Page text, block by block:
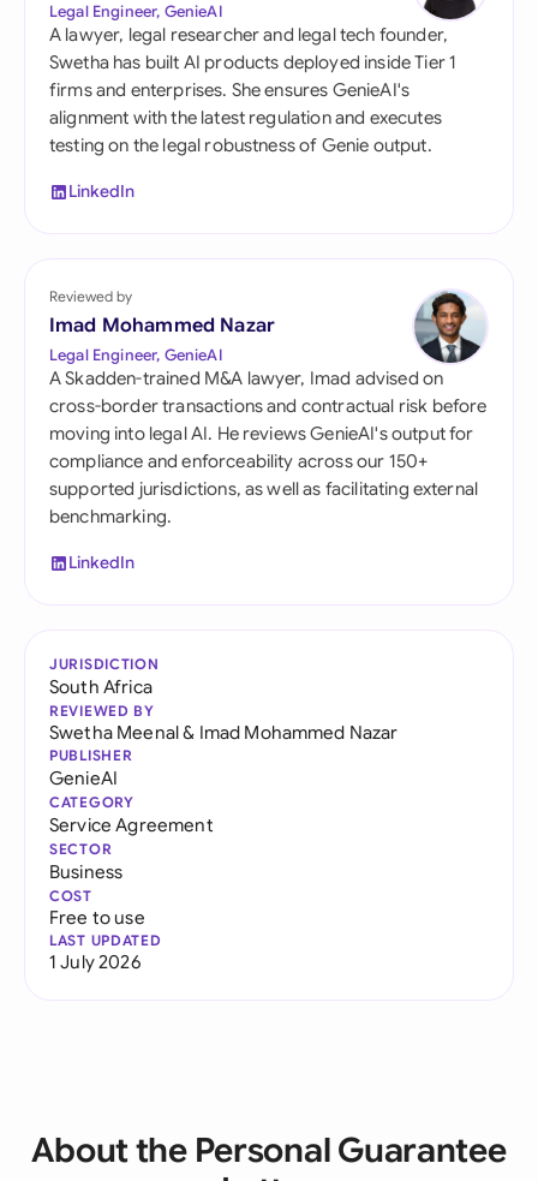
Legal Engineer, GenieAI
A lawyer, legal researcher and legal tech founder,
Swetha has built AI products deployed inside Tier 1
firms and enterprises. She ensures GenieAI's
alignment with the latest regulation and executes
testing on the legal robustness of Genie output.
LinkedIn
Reviewed by
Imad Mohammed Nazar
Legal Engineer, GenieAI
A Skadden-trained M&A lawyer, Imad advised on
cross-border transactions and contractual risk before
moving into legal AI. He reviews GenieAI's output for
compliance and enforceability across our 150+
supported jurisdictions, as well as facilitating external
benchmarking.
LinkedIn
JURISDICTION
South Africa
REVIEWED BY
Swetha Meenal& Imad Mohammed Nazar
PUBLISHER
GenieAI
CATEGORY
Service Agreement
SECTOR
Business
COST
Free to use
LAST UPDATED
1 July 2026
About the Personal Guarantee